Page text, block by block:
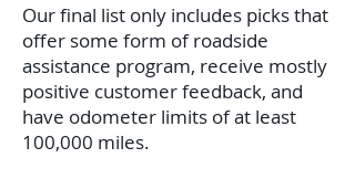
Our final list only includes picks that
offer some form of roadside
assistance program, receive mostly
positive customer feedback, and
have odometer limits of at least
100,000 miles.